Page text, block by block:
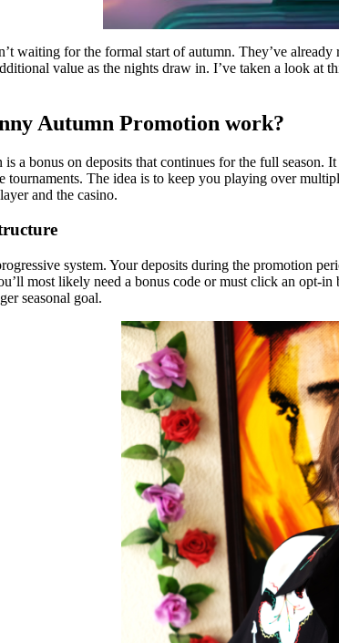
waiting for the formal start of autumn. They’ve
value as the nights draw in. I’ve taken a look at
Autumn Promotion work?
a bonus on deposits that continues for the full season.
tournaments. The idea is to keep you playing over
and the casino.
system. Your deposits during the promotion
most likely need a bonus code or must click an opt-
seasonal goal.